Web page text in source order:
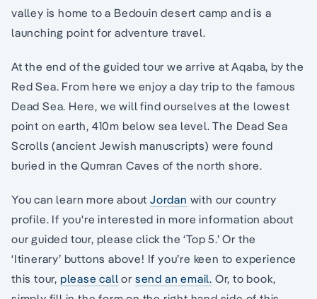
valley is home to a Bedouin desert camp and is a
launching point for adventure travel.
At the end of the guided tour we arrive at Aqaba, by the
Red Sea. From here we enjoy a day trip to the famous
Dead Sea. Here, we will find ourselves at the lowest
point on earth, 410m below sea level. The Dead Sea
Scrolls (ancient Jewish manuscripts) were found
buried in the Qumran Caves of the north shore.
You can learn more about Jordan with our country
profile. If you're interested in more information about
our guided tour, please click the ‘Top 5.’ Or the
‘Itinerary’ buttons above! If you’re keen to experience
this tour, please call or send an email. Or, to book,